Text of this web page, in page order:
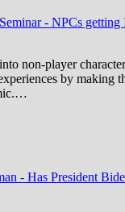
- NPCs getting
non-player
by making
- Has President